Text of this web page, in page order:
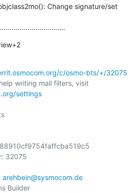
Change signature/set
c/osmo-bts/+/32075
To unsubscribe, or for help writing mail filters, visit
settings
32075
arehbein@sysmocom.de
Builder